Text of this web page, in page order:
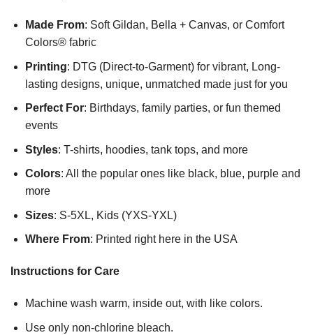
Made From: Soft Gildan, Bella + Canvas, or Comfort
Colors® fabric
Printing: DTG (Direct-to-Garment) for vibrant, Long-
lasting designs, unique, unmatched made just for you
Perfect For: Birthdays, family parties, or fun themed
events
Styles: T-shirts, hoodies, tank tops, and more
Colors: All the popular ones like black, blue, purple and
more
Sizes: S-5XL, Kids (YXS-YXL)
Where From: Printed right here in the USA
Instructions for Care
Machine wash warm, inside out, with like colors.
Use only non-chlorine bleach.